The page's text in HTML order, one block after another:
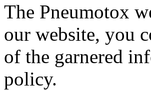
The Pneumotox
our website, you
of the garnered
policy.